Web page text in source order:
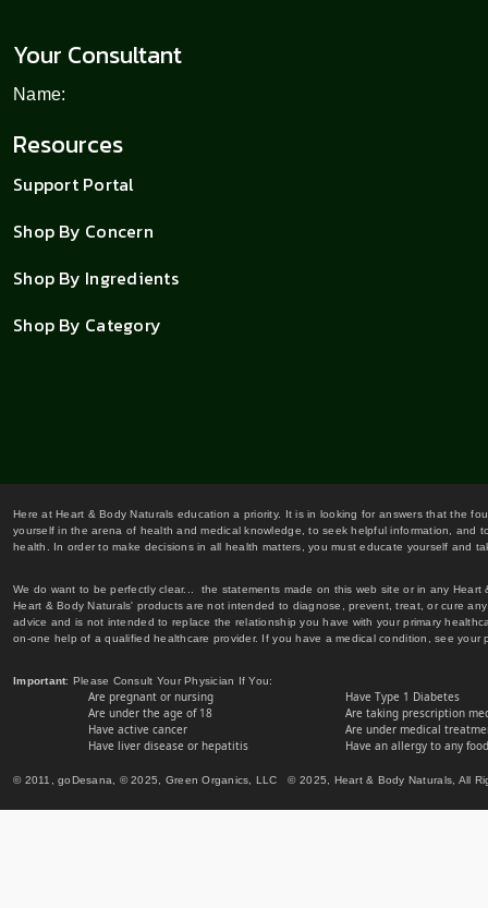
Your Consultant
Name:
Resources
Support Portal
Shop By Concern
Shop By Ingredients
Shop By Category
Here at Heart & Body Naturals education a priority. It is in looking for answers that the
yourself in the arena of health and medical knowledge, to seek helpful information,
health. In order to make decisions in all health matters, you must educate yourself and
We do want to be perfectly clear... the statements made on this web site or in any
Heart & Body Naturals' products are not intended to diagnose, prevent, treat, or cure
advice and is not intended to replace the relationship you have with your primary
on-one help of a qualified healthcare provider. If you have a medical condition, see
Important: Please Consult Your Physician If You:
Are pregnant or nursing
Are under the age of 18
Have active cancer
Have liver disease or hepatitis
Have Type 1 Diabetes
Are taking prescription
Are under medical
Have an allergy to any
© 2011, goDesana, © 2025, Green Organics, LLC © 2025, Heart & Body Naturals, All